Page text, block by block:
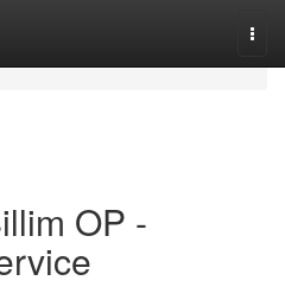
OP -